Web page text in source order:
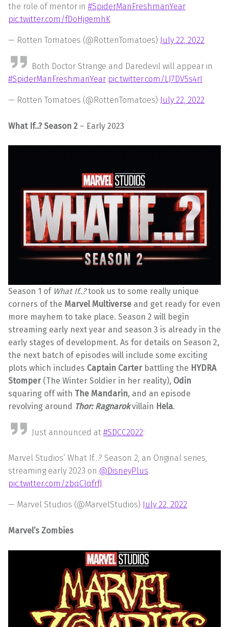
the role of mentor in #SpiderManFreshmanYear
pic.twitter.com/fDoHjgemhK
— Rotten Tomatoes (@RottenTomatoes) July 22, 2022
Both Doctor Strange and Daredevil will appear in
#SpiderManFreshmanYear pic.twitter.com/LJ7DV5s4rI
— Rotten Tomatoes (@RottenTomatoes) July 22, 2022
What If..? Season 2 – Early 2023
Season 1 of What If..?took us to some really unique
corners of the Marvel Multiverse and get ready for even
more mayhem to take place. Season 2 will begin
streaming early next year and season 3 is already in the
early stages of development. As for details on Season 2,
the next batch of episodes will include some exciting
plots which includes Captain Carterbattling the HYDRA
Stomper(The Winter Soldier in her reality), Odin
squaring off with The Mandarin, and an episode
revolving around Thor: Ragnarokvillain Hela.
Just announced at #SDCC2022:
Marvel Studios’ What If…? Season 2, an Original series,
streaming early 2023 on @DisneyPlus.
pic.twitter.com/zbqClqfrfJ
— Marvel Studios (@MarvelStudios) July 22, 2022
Marvel’s Zombies